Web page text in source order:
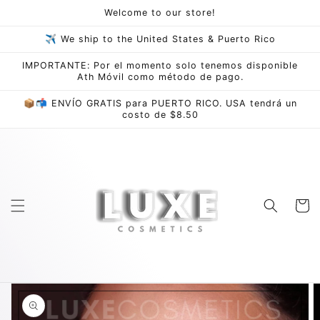
Welcome to our store!
✈ We ship to the United States & Puerto Rico
IMPORTANTE: Por el momento solo tenemos disponible
Ath Móvil como método de pago.
📦📬 ENVÍO GRATIS para PUERTO RICO. USA tendrá un
costo de $8.50
Cart
Skip to
product
information